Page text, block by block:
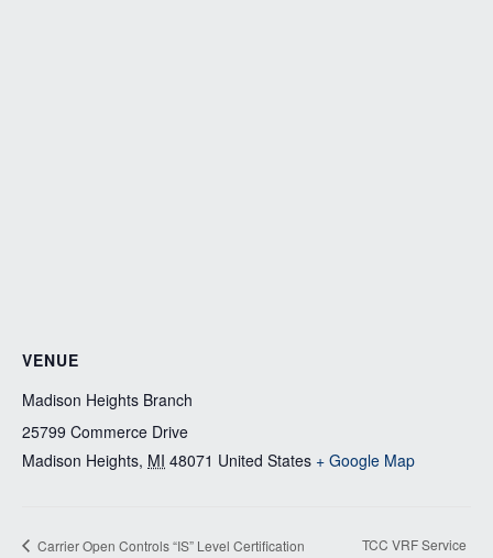
VENUE
Madison Heights Branch
25799 Commerce Drive
Madison Heights, MI 48071 United States + Google Map
Carrier Open Controls “IS” Level Certification
TCC VRF Service